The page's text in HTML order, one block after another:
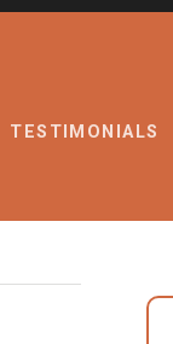
TESTIMONIALS